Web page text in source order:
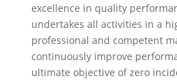
excellence in quality
undertakes all activities in a
professional and competent
continuously improve
ultimate objective of zero